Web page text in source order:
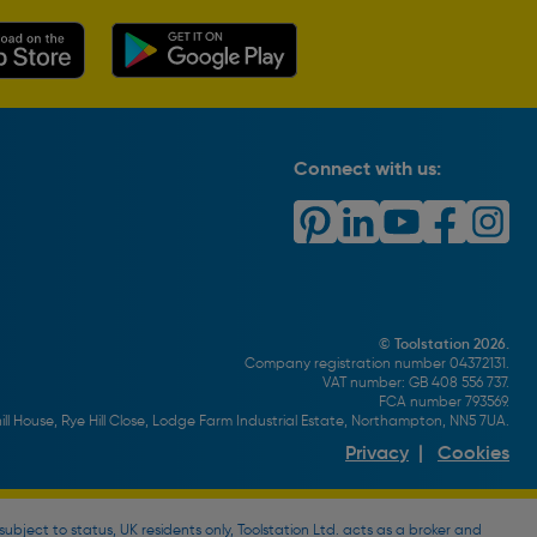
Connect with us:
© Toolstation 2026.
Company registration number 04372131.
VAT number: GB 408 556 737.
FCA number 793569.
House, Rye Hill Close, Lodge Farm Industrial Estate, Northampton, NN5 7UA.
Privacy | Cookies
to status, UK residents only, Toolstation Ltd. acts as a broker and